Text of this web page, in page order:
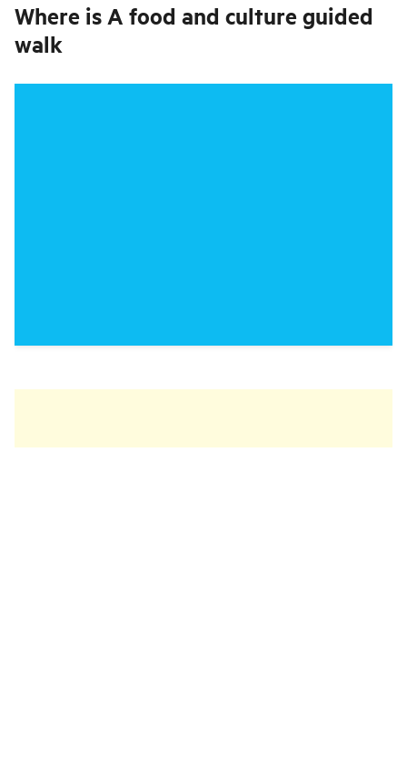
Where is A food and culture guided
walk